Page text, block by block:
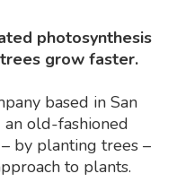
photosynthesis
grow faster.
based in San
an old-fashioned
by planting trees –
to plants.